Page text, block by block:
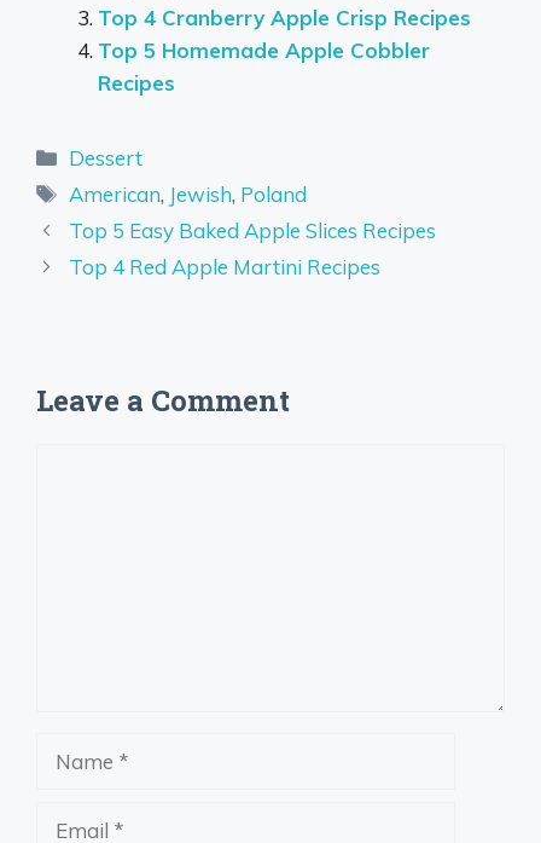
Top 4 Cranberry Apple Crisp Recipes
Top 5 Homemade Apple Cobbler
Recipes
Categories
Dessert
Tags
American, Jewish, Poland
Top 5 Easy Baked Apple Slices Recipes
Top 4 Red Apple Martini Recipes
Leave a Comment